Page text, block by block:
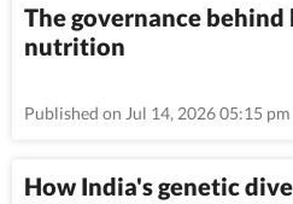
The governance
nutrition
Published on Jul 14, 2026 05:15 pm
How India's genetic